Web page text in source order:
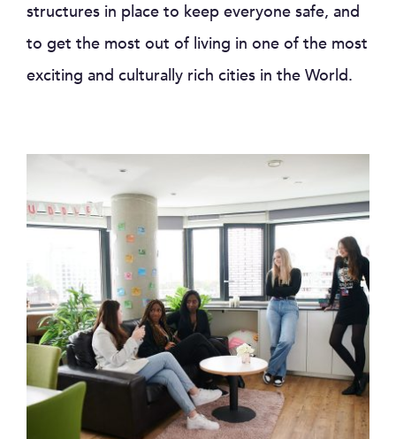
structures in place to keep everyone safe, and
to get the most out of living in one of the most
exciting and culturally rich cities in the World.